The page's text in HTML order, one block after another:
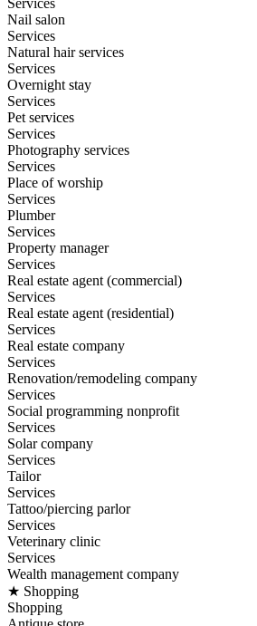
Nail salon
Services
Natural hair services
Services
Overnight stay
Services
Pet services
Services
Photography services
Services
Place of worship
Services
Plumber
Services
Property manager
Services
Real estate agent (commercial)
Services
Real estate agent (residential)
Services
Real estate company
Services
Renovation/remodeling company
Services
Social programming nonprofit
Services
Solar company
Services
Tailor
Services
Tattoo/piercing parlor
Services
Veterinary clinic
Services
Wealth management company
★ Shopping
Shopping